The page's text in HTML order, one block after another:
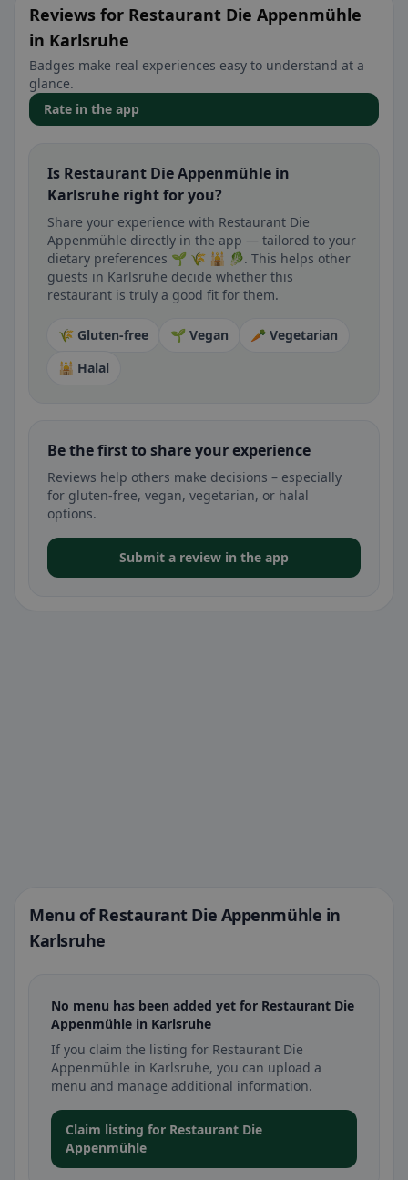
Reviews for Restaurant Die Appenmühle
in Karlsruhe
Badges make real experiences easy to understand at a
glance.
Rate in the app
Is Restaurant Die Appenmühle in
Karlsruhe right for you?
Share your experience with Restaurant Die
Appenmühle directly in the app — tailored to your
dietary preferences 🌱 🌾 🕌 🥬. This helps other
guests in Karlsruhe decide whether this
restaurant is truly a good fit for them.
🌾 Gluten-free 🌱 Vegan
🥕 Vegetarian
🕌 Halal
Be the first to share your experience
Reviews help others make decisions – especially
for gluten-free, vegan, vegetarian, or halal
options.
Submit a review in the app
Menu of Restaurant Die Appenmühle in
Karlsruhe
No menu has been added yet for Restaurant Die
Appenmühle in Karlsruhe
If you claim the listing for Restaurant Die
Appenmühle in Karlsruhe, you can upload a
menu and manage additional information.
Claim listing for Restaurant Die
Appenmühle